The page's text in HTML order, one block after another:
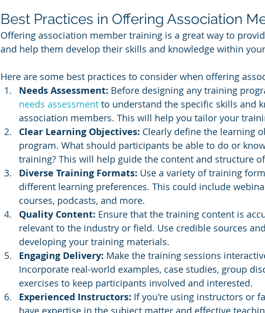
Best Practices in Offering Association
Offering association member training is a great way to
and help them develop their skills and knowledge within
Here are some best practices to consider when offering
Needs Assessment: Before designing any training
needs assessment to understand the specific skills and
association members. This will help you tailor your
Clear Learning Objectives: Clearly define the learning
program. What should participants be able to do or
training? This will help guide the content and structure
Diverse Training Formats: Use a variety of training
different learning preferences. This could include
courses, podcasts, and more.
Quality Content: Ensure that the training content is
relevant to the industry or field. Use credible sources
developing your training materials.
Engaging Delivery: Make the training sessions
Incorporate real-world examples, case studies, group
exercises to keep participants involved and interested.
Experienced Instructors: If you're using instructors or
have expertise in the subject matter and effective